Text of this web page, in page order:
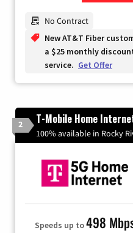
No Contract
New AT&T Fiber
a $25 monthly
service. Get Offer
2 T-Mobile Home
100% available in Rocky
Speeds up to498